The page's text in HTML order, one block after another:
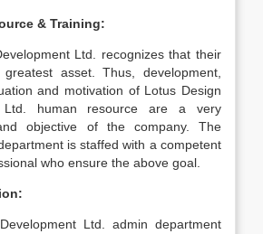
& Training:
Ltd. recognizes that their
asset. Thus, development,
and motivation of Lotus Design
Ltd. human resource are a very
objective of the company. The
is staffed with a competent
who ensure the above goal.
Ltd. admin department